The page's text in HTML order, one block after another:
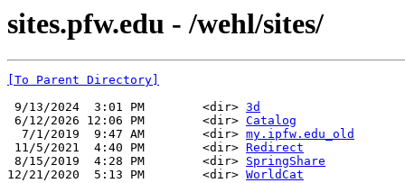
sites.pfw.edu - /wehl/sites/
[To Parent Directory]
9/13/2024  3:01 PM        <dir> 3d
6/12/2026 12:06 PM        <dir> Catalog
  7/1/2019  9:47 AM        <dir>
my.ipfw.edu_old
11/5/2021  4:40 PM        <dir> Redirect
8/15/2019  4:28 PM        <dir> SpringShare
12/21/2020  5:13 PM        <dir> WorldCat